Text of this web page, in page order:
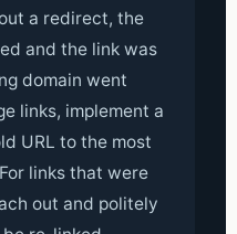
a redirect, the
and the link was
domain went
links, implement a
URL to the most
links that were
out and politely